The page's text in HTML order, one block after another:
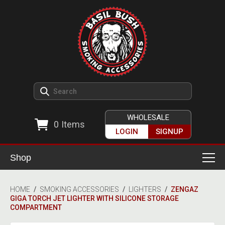
0 Items
WHOLESALE
LOGIN
SIGNUP
Shop
Ashtrays
Detox & Hygiene
Herb Grinders
HOME / SMOKING ACCESSORIES / LIGHTERS / ZENGAZ
GIGA TORCH JET LIGHTER WITH SILICONE STORAGE
COMPARTMENT